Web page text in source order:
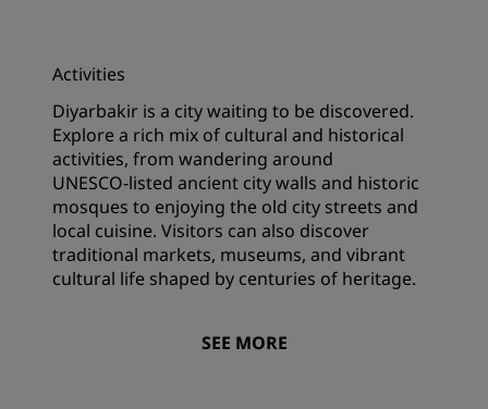
Activities
Diyarbakir is a city waiting to be discovered.
Explore a rich mix of cultural and historical
activities, from wandering around
UNESCO‑listed ancient city walls and historic
mosques to enjoying the old city streets and
local cuisine. Visitors can also discover
traditional markets, museums, and vibrant
cultural life shaped by centuries of heritage.
SEE MORE